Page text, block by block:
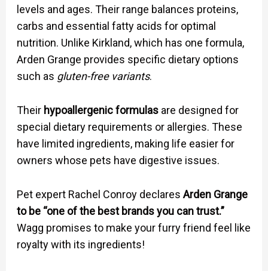
levels and ages. Their range balances proteins,
carbs and essential fatty acids for optimal
nutrition. Unlike Kirkland, which has one formula,
Arden Grange provides specific dietary options
such as gluten-free variants.
Their hypoallergenic formulasare designed for
special dietary requirements or allergies. These
have limited ingredients, making life easier for
owners whose pets have digestive issues.
Pet expert Rachel Conroy declares Arden Grange
to be “one of the best brands you can trust.”
Wagg promises to make your furry friend feel like
royalty with its ingredients!